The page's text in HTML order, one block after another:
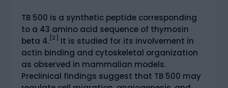
TB 500 is a synthetic peptide corresponding
to a 43 amino acid sequence of thymosin
beta 4. [2.] It is studied for its involvement in
actin binding and cytoskeletal organization
as observed in mammalian models.
Preclinical findings suggest that TB 500 may